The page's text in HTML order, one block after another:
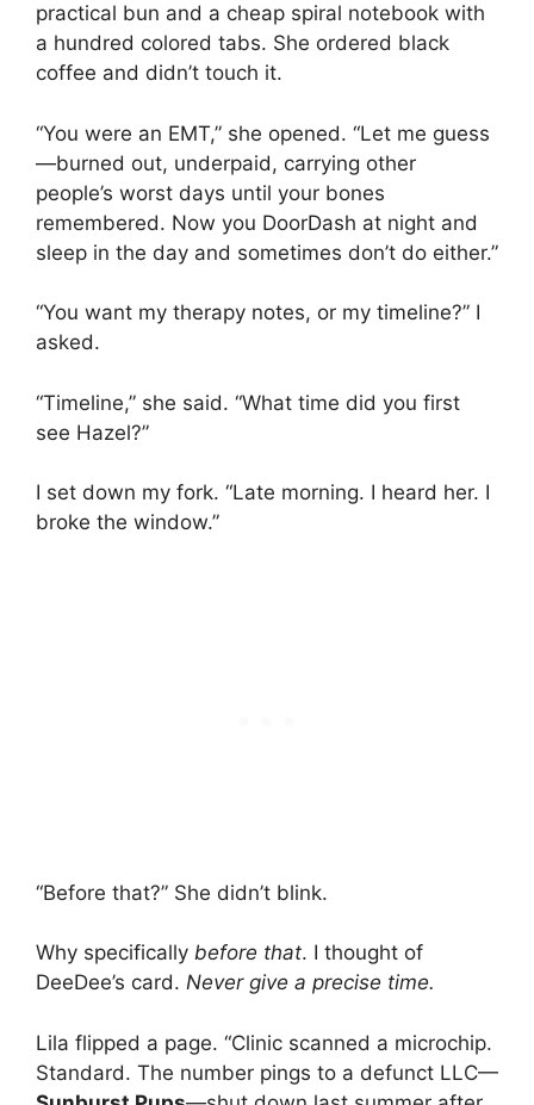
practical bun and a cheap spiral notebook with
a hundred colored tabs. She ordered black
coffee and didn’t touch it.
“You were an EMT,” she opened. “Let me guess
—burned out, underpaid, carrying other
people’s worst days until your bones
remembered. Now you DoorDash at night and
sleep in the day and sometimes don’t do either.”
“You want my therapy notes, or my timeline?” I
asked.
“Timeline,” she said. “What time did you first
see Hazel?”
I set down my fork. “Late morning. I heard her. I
broke the window.”
“Before that?” She didn’t blink.
Why specifically before that. I thought of
DeeDee’s card. Never give a precise time.
Lila flipped a page. “Clinic scanned a microchip.
Standard. The number pings to a defunct LLC—